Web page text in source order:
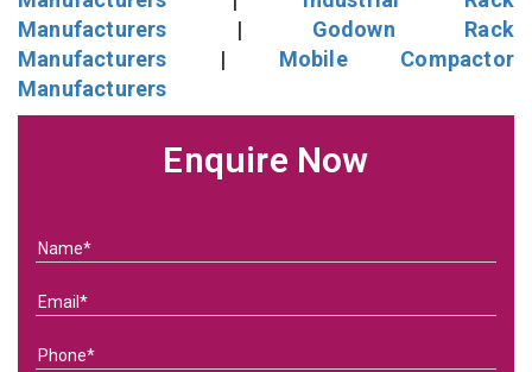
Manufacturers | Godown Rack
Manufacturers | Mobile Compactor
Manufacturers
Enquire Now